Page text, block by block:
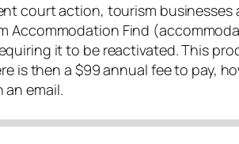
court action, tourism businesses
Accommodation Find
it to be reactivated. This
is then a $99 annual fee to pay,
an email.